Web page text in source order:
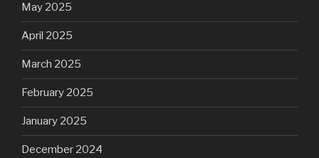
May 2025
April 2025
March 2025
February 2025
January 2025
December 2024